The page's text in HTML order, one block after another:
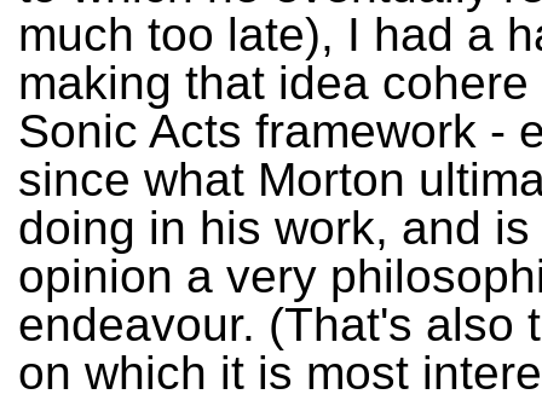
much too late), I had a
making that idea
Sonic Acts framework -
since what Morton
doing in his work, and
opinion a very
endeavour. (That's also
on which it is most